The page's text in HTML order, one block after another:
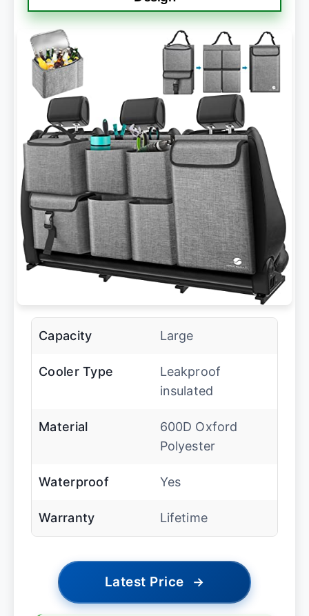
Capacity Large
Cooler Type
Leakproof
insulated
Material
600D Oxford
Polyester
Waterproof Yes
Warranty Lifetime
Latest Price →